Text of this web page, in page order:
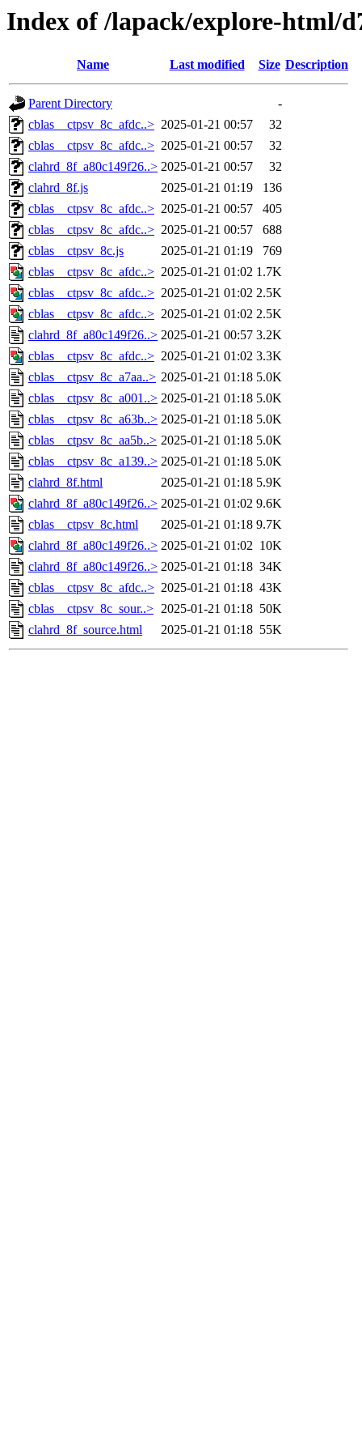
Index of /lapack/explore-html/
Name Last modified Size Description
Parent Directory
-
cblas__ctpsv_8c_afdc..> 2025-01-21 00:57
32
cblas__ctpsv_8c_afdc..> 2025-01-21 00:57
32
clahrd_8f_a80c149f26..> 2025-01-21 00:57
32
clahrd_8f.js
2025-01-21 01:19
136
cblas__ctpsv_8c_afdc..> 2025-01-21 00:57
405
cblas__ctpsv_8c_afdc..> 2025-01-21 00:57
688
cblas__ctpsv_8c.js
2025-01-21 01:19
769
cblas__ctpsv_8c_afdc..> 2025-01-21 01:02 1.7K
cblas__ctpsv_8c_afdc..> 2025-01-21 01:02 2.5K
cblas__ctpsv_8c_afdc..> 2025-01-21 01:02 2.5K
clahrd_8f_a80c149f26..> 2025-01-21 00:57 3.2K
cblas__ctpsv_8c_afdc..> 2025-01-21 01:02 3.3K
cblas__ctpsv_8c_a7aa..> 2025-01-21 01:18 5.0K
cblas__ctpsv_8c_a001..> 2025-01-21 01:18 5.0K
cblas__ctpsv_8c_a63b..> 2025-01-21 01:18 5.0K
cblas__ctpsv_8c_aa5b..> 2025-01-21 01:18 5.0K
cblas__ctpsv_8c_a139..> 2025-01-21 01:18 5.0K
clahrd_8f.html
2025-01-21 01:18 5.9K
clahrd_8f_a80c149f26..> 2025-01-21 01:02 9.6K
cblas__ctpsv_8c.html
2025-01-21 01:18 9.7K
clahrd_8f_a80c149f26..> 2025-01-21 01:02 10K
clahrd_8f_a80c149f26..> 2025-01-21 01:18 34K
cblas__ctpsv_8c_afdc..> 2025-01-21 01:18 43K
cblas__ctpsv_8c_sour..> 2025-01-21 01:18 50K
clahrd_8f_source.html
2025-01-21 01:18 55K